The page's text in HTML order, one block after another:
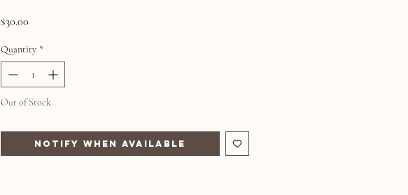
$30.00
Quantity *
Out of Stock
Notify When Available